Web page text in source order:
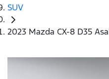
SUV
2023 Mazda CX-8 D35